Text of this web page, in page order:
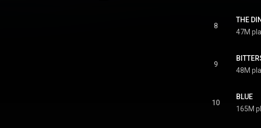
8
THE
47M
9
48M
10
BLUE
165M